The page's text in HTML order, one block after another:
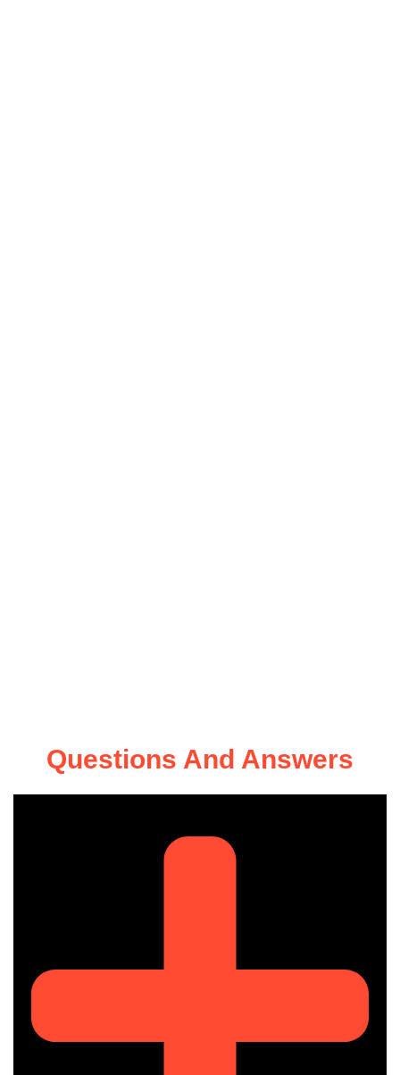
Questions And Answers